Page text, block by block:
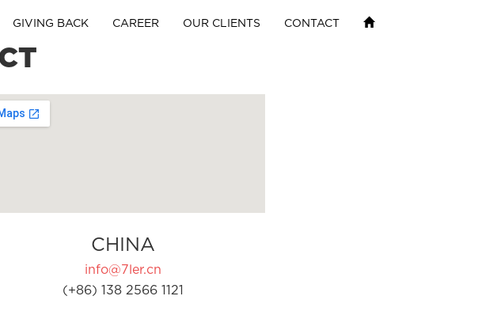
GIVING BACK CAREER OUR CLIENTS CONTACT
CHINA
info@7ler.cn
(+86) 138 2566 1121